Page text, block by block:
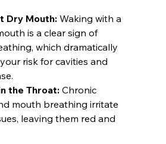
Dry Mouth: Waking with a
is a clear sign of
which dramatically
risk for cavities and
the Throat: Chronic
mouth breathing irritate
leaving them red and